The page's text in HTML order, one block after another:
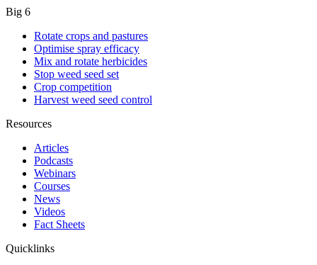
Big 6
Rotate crops and pastures
Optimise spray efficacy
Mix and rotate herbicides
Stop weed seed set
Crop competition
Harvest weed seed control
Resources
Articles
Podcasts
Webinars
Courses
News
Videos
Fact Sheets
Quicklinks